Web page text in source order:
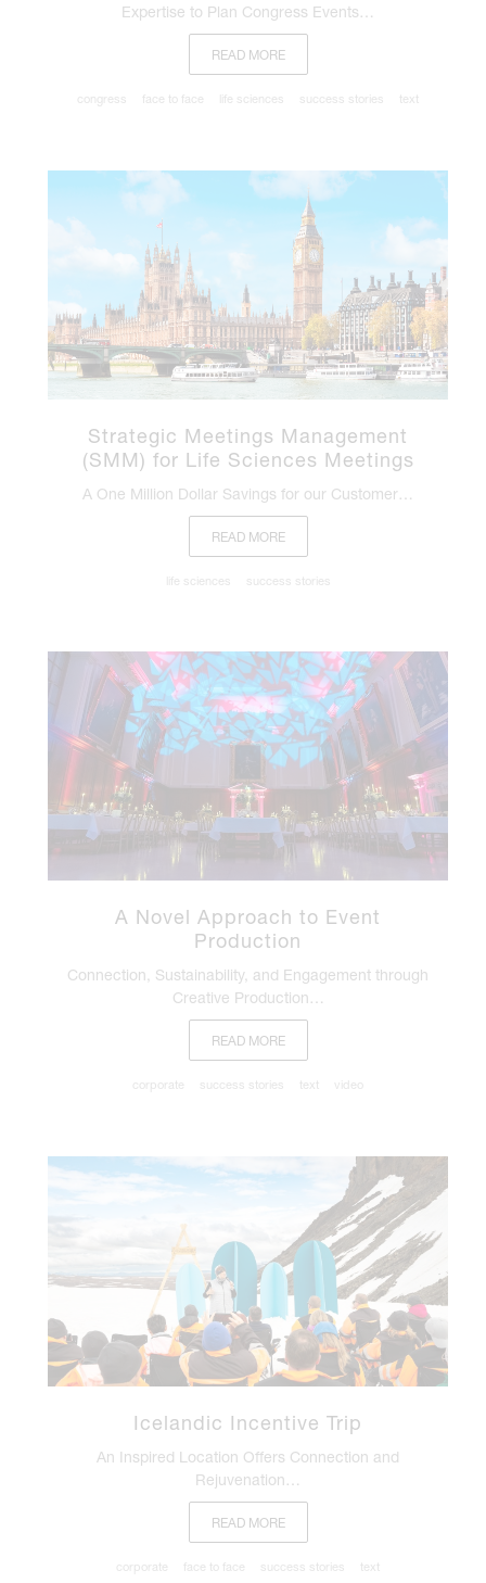
Expertise to Plan Congress Events…
READ MORE
congress face to face life sciences success stories text
Strategic Meetings Management
(SMM) for Life Sciences Meetings
A One Million Dollar Savings for our Customer…
READ MORE
life sciences success stories
A Novel Approach to Event
Production
Connection, Sustainability, and Engagement through
Creative Production…
READ MORE
corporate success stories text
Icelandic Incentive Trip
An Inspired Location Offers Connection and
Rejuvenation…
READ MORE
corporate face to face success stories text